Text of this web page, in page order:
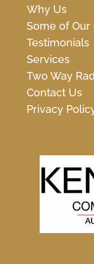
Why Us
Some of Our
Testimonials
Services
Two Way
Contact Us
Privacy